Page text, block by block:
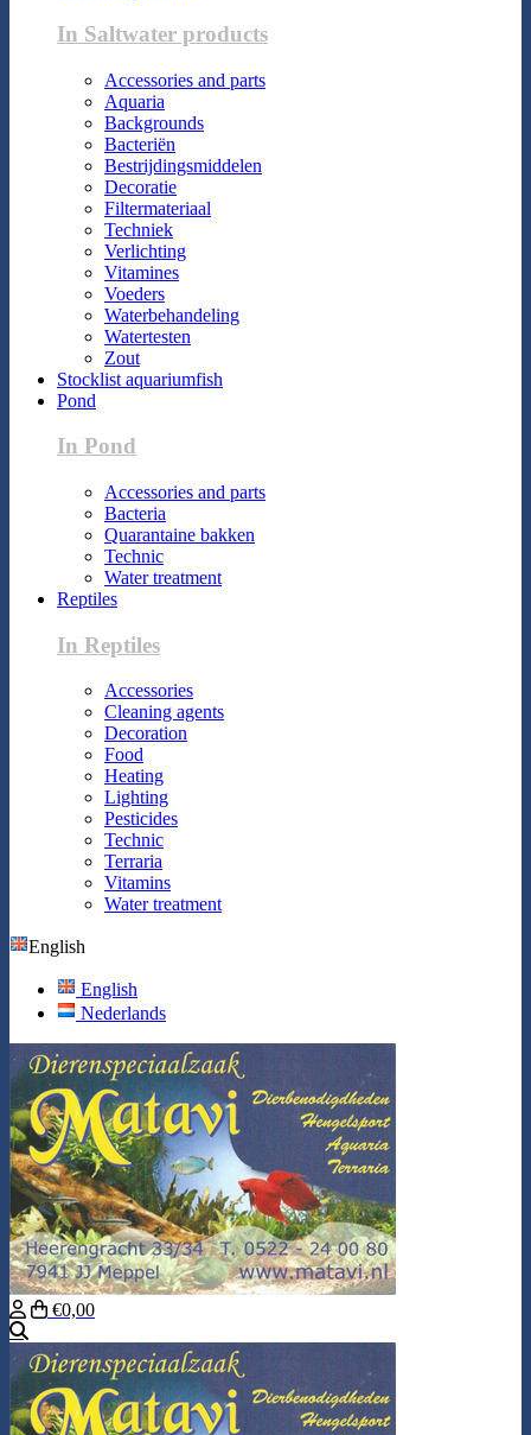
In Saltwater products
Accessories and parts
Aquaria
Backgrounds
Bacteriën
Bestrijdingsmiddelen
Decoratie
Filtermateriaal
Techniek
Verlichting
Vitamines
Voeders
Waterbehandeling
Watertesten
Zout
Stocklist aquariumfish
Pond
In Pond
Accessories and parts
Bacteria
Quarantaine bakken
Technic
Water treatment
Reptiles
In Reptiles
Accessories
Cleaning agents
Decoration
Food
Heating
Lighting
Pesticides
Technic
Terraria
Vitamins
Water treatment
English
English
Nederlands
€0,00